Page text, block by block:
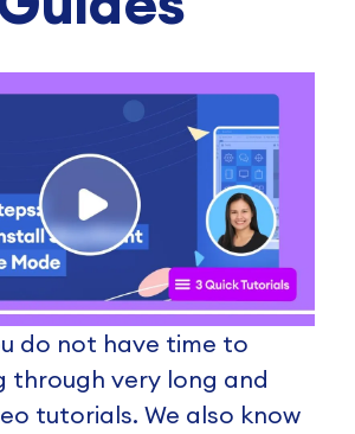
do not have time to
through very long and
tutorials. We also know